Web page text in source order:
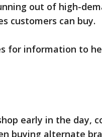
out of high-
customers can buy.
for information to
early in the day,
buying alternate